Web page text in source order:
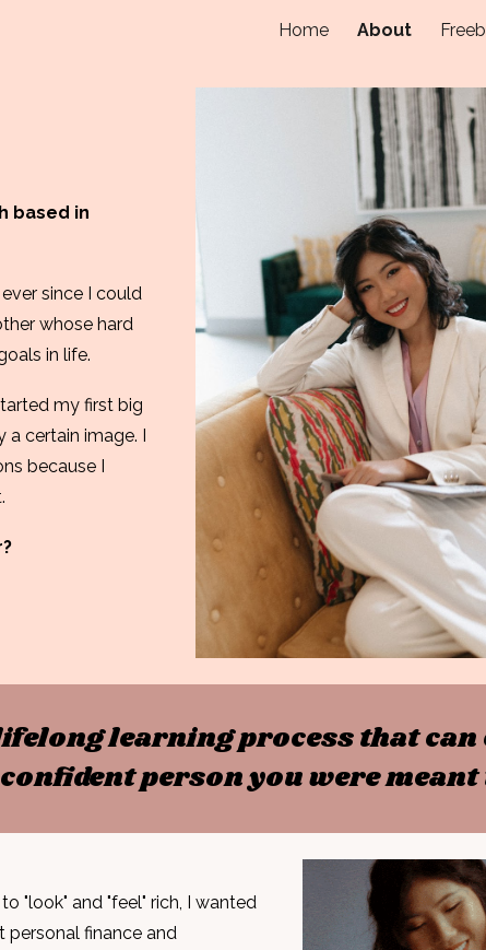
Skip to navigation
Home About
based in
since I could
therwhose hard
in life.
my first big
certain image. I
because I
learning process that can
person you were meant
"look" and "feel" rich, I wanted
personal finance and